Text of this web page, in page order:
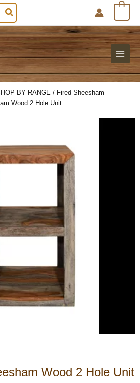
BY RANGE / Fired Sheesham
Wood 2 Hole Unit
Wood 2 Hole Unit